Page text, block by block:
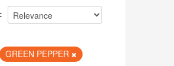
GREEN PEPPER